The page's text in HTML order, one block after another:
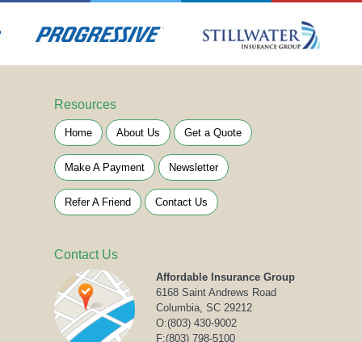
Resources
Home About Us Get a Quote
Make A Payment Newsletter
Refer A Friend Contact Us
Contact Us
Affordable Insurance Group
6168 Saint Andrews Road
Columbia, SC 29212
O:(803) 430-9002
F:(803) 798-5100